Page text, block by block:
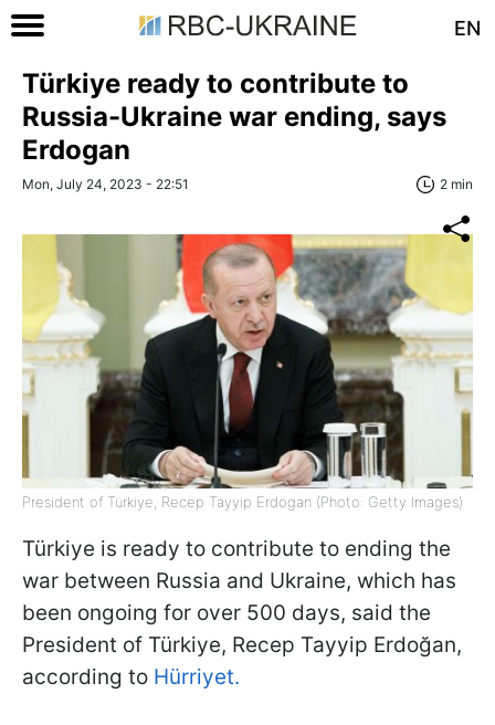
EN
Türkiye ready to contribute to
Russia-Ukraine war ending, says
Erdogan
Mon, July 24, 2023 - 22:51 2 min
President of Türkiye, Recep Tayyip Erdogan (Photo: Getty Images)
Türkiye is ready to contribute to ending the
war between Russia and Ukraine, which has
been ongoing for over 500 days, said the
President of Türkiye, Recep Tayyip Erdoğan,
according to Hürriyet.